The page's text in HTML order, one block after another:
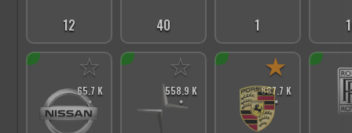
12
40
1
☆
65.7 K
*
☆
558.9 K
*
★
887.7 K
*